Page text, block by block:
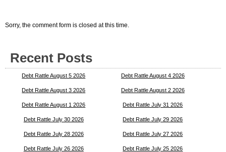
Sorry, the comment form is closed at this time.
Recent Posts
Debt Rattle August 5 2026 Debt Rattle August 4 2026
Debt Rattle August 3 2026 Debt Rattle August 2 2026
Debt Rattle August 1 2026 Debt Rattle July 31 2026
Debt Rattle July 30 2026 Debt Rattle July 29 2026
Debt Rattle July 28 2026 Debt Rattle July 27 2026
Debt Rattle July 26 2026 Debt Rattle July 25 2026